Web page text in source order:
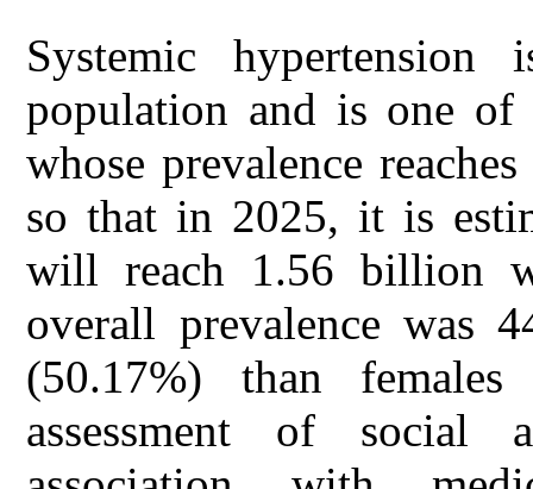
Systemic
population and is one
whose prevalence
so that in 2025, it is
will reach 1.56 billion
overall prevalence was
(50.17%) than
assessment of social